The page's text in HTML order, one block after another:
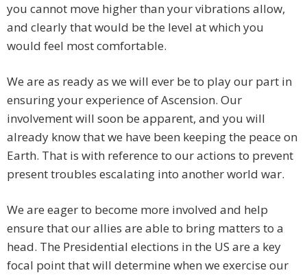
you cannot move higher than your vibrations allow,
and clearly that would be the level at which you
would feel most comfortable.
We are as ready as we will ever be to play our part in
ensuring your experience of Ascension. Our
involvement will soon be apparent, and you will
already know that we have been keeping the peace on
Earth. That is with reference to our actions to prevent
present troubles escalating into another world war.
We are eager to become more involved and help
ensure that our allies are able to bring matters to a
head. The Presidential elections in the US are a key
focal point that will determine when we exercise our